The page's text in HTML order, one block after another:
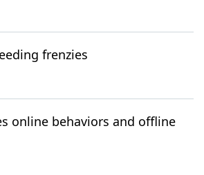
frenzies
online behaviors and offline